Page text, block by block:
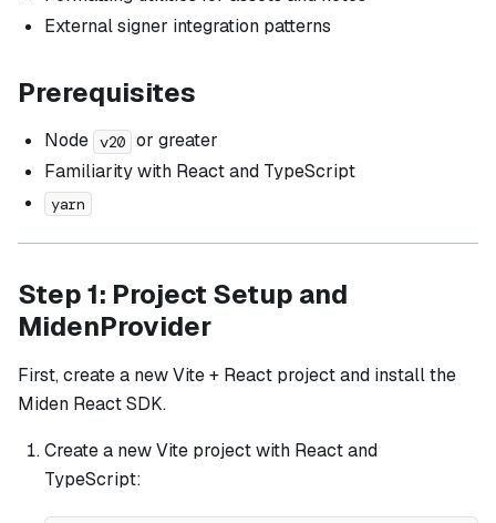
External signer integration patterns
Prerequisites
Node v20 or greater
Familiarity with React and TypeScript
yarn
Step 1: Project Setup and
MidenProvider
First, create a new Vite + React project and install the
Miden React SDK.
Create a new Vite project with React and
TypeScript: